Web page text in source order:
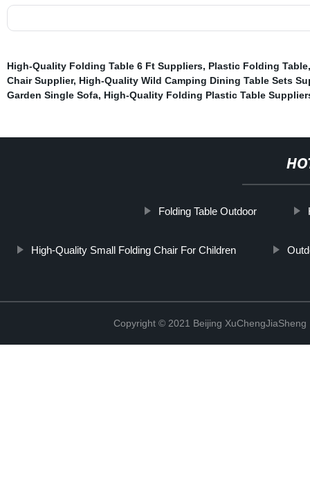
High-Quality Folding Table 6 Ft Suppliers, Plastic Folding Table
Chair Supplier, High-Quality Wild Camping Dining Table Sets
Garden Single Sofa, High-Quality Folding Plastic Table
Folding Table Outdoor
High-Quality Small Folding Chair For Children
Copyright © 2021 Beijing